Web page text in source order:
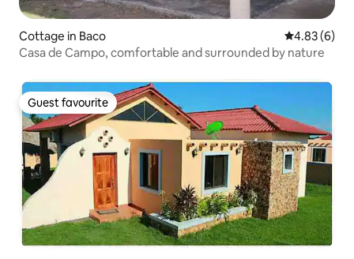
Cottage in Baco 4.83 out of
4.83 (6)
Casa de Campo, comfortable and surrounded by nature
Guest favourite
Guest favourite